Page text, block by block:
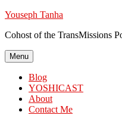
Skip
content
Youseph Tanha
Cohost of the TransMissions
Menu
Blog
YOSHICAST
About
Contact Me